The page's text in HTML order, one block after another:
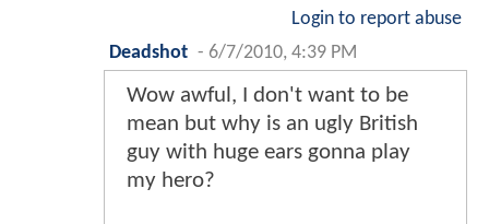
Login to report abuse
Deadshot - 6/7/2010, 4:39 PM
Wow awful, I don't want to be
mean but why is an ugly British
guy with huge ears gonna play
my hero?